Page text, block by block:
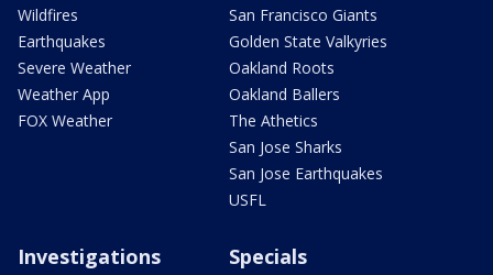
Wildfires
Earthquakes
Severe Weather
Weather App
FOX Weather
San Francisco Giants
Golden State Valkyries
Oakland Roots
Oakland Ballers
The Athetics
San Jose Sharks
San Jose Earthquakes
USFL
Investigations Specials